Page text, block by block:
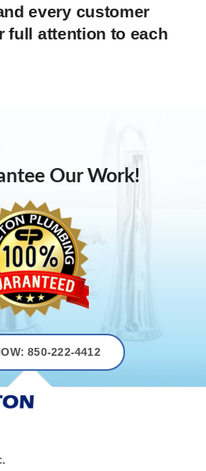
every customer
full attention to each
Our Work!
850-222-4412